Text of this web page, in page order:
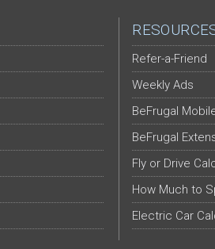
Refer-a-Friend
Weekly Ads
BeFrugal
BeFrugal
Fly or Drive
How Much to
Electric Car